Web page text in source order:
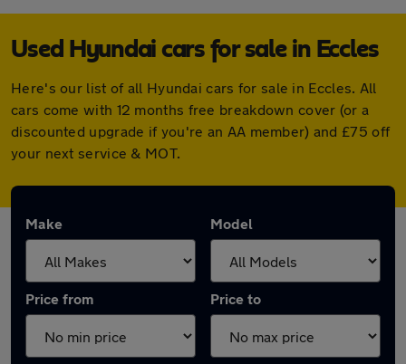
Used Hyundai cars for sale in Eccles
Here's our list of all Hyundai cars for sale in Eccles. All
cars come with 12 months free breakdown cover (or a
discounted upgrade if you're an AA member) and £75 off
your next service & MOT.
Make Model
Price from Price to